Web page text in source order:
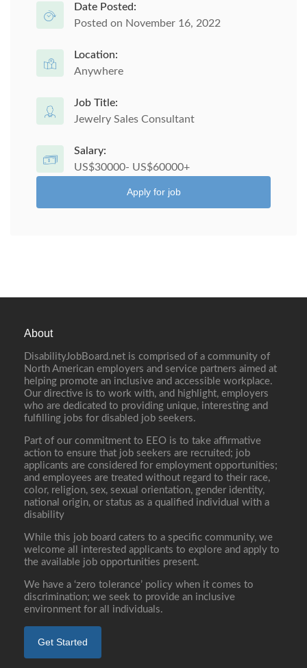
Date Posted:
Posted on November 16, 2022
Location:
Anywhere
Job Title:
Jewelry Sales Consultant
Salary:
US$30000- US$60000+
Apply for job
About
DisabilityJobBoard.net is comprised of a community of
North American employers and service partners aimed at
helping promote an inclusive and accessible workplace.
Our directive is to work with, and highlight, employers
who are dedicated to providing unique, interesting and
fulfilling jobs for disabled job seekers.
Part of our commitment to EEO is to take affirmative
action to ensure that job seekers are recruited; job
applicants are considered for employment opportunities;
and employees are treated without regard to their race,
color, religion, sex, sexual orientation, gender identity,
national origin, or status as a qualified individual with a
disability
While this job board caters to a specific community, we
welcome all interested applicants to explore and apply to
the available job opportunities present.
We have a ‘zero tolerance’ policy when it comes to
discrimination; we seek to provide an inclusive
environment for all individuals.
Get Started